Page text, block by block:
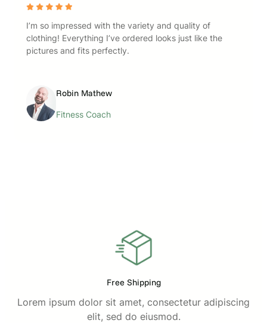
I’m so impressed with the variety and quality of
clothing! Everything I’ve ordered looks just like the
pictures and fits perfectly.
Robin Mathew
Fitness Coach
Free Shipping
Lorem ipsum dolor sit amet, consectetur adipiscing
elit, sed do eiusmod.